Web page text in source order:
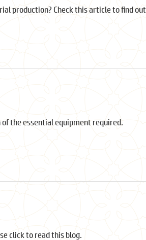
production? Check this article to find out.
the essential equipment required.
click to read this blog.